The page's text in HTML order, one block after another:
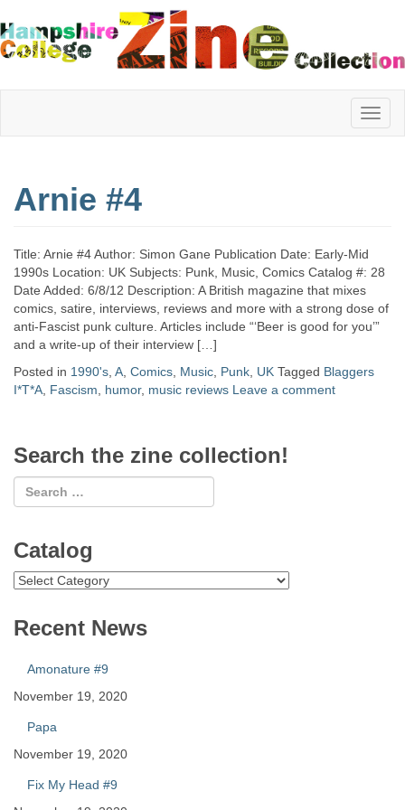
Hampshire
College
Zine
Collection
Arnie #4
Title: Arnie #4 Author: Simon Gane Publication Date: Early-Mid
1990s Location: UK Subjects: Punk, Music, Comics Catalog #: 28
Date Added: 6/8/12 Description: A British magazine that mixes
comics, satire, interviews, reviews and more with a strong dose of
anti-Fascist punk culture. Articles include “‘Beer is good for you’”
and a write-up of their interview […]
Posted in 1990's A Comics Music Punk UK Tagged Blaggers
I*T*A Fascism humor, music reviews Leave a comment
Search the zine collection!
Catalog
Catalog
Recent News
Amonature #9
November 19, 2020
Papa
November 19, 2020
Fix My Head #9